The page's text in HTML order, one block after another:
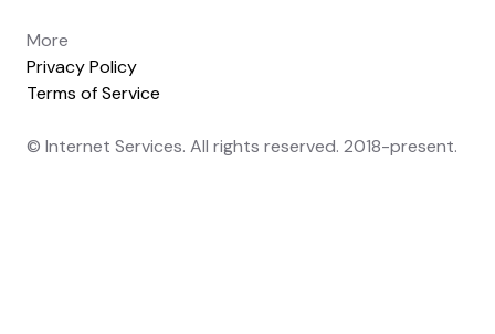
More
Privacy Policy
Terms of Service
© Internet Services. All rights reserved. 2018-present.